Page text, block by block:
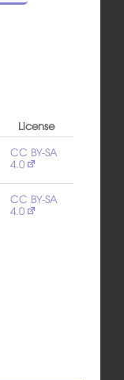
License
CC BY-SA
4.0
CC BY-SA
4.0